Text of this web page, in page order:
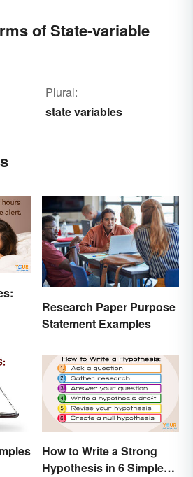
of State-variable
Plural:
state variables
Research Paper Purpose
Statement Examples
How to Write a Strong
Hypothesis in 6 Simple